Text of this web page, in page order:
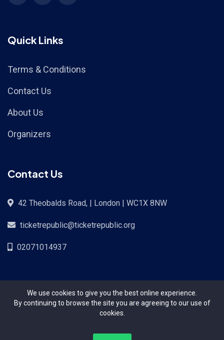
Quick Links
Terms & Conditions
Contact Us
About Us
Organizers
Contact Us
42 Theobalds Road, | London | WC1X 8NW
ticketrepublic@ticketrepublic.org
02071014937
Copyright Ticket Republic©{2024}. All Rights Reserved.
We use cookies to give you the best online experience.
By continuing to browse the site you are agreeing to our use of
cookies.